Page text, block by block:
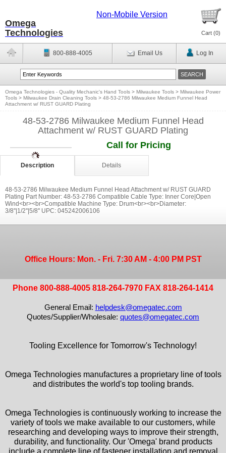
Omega
Technologies
Non-Mobile Version
Cart (0)
800-888-4005 Email Us Log In
Omega Technologies - Quality Mechanic's Hand Tools > Milwaukee Tools > Milwaukee Power
Tools > Milwaukee Drain Cleaning Tools > 48-53-2786 Milwaukee Medium Funnel Head
Attachment w/ RUST GUARD Plating
48-53-2786 Milwaukee Medium Funnel Head
Attachment w/ RUST GUARD Plating
Call for Pricing
Description Details
48-53-2786 Milwaukee Medium Funnel Head Attachment w/ RUST GUARD
Plating Part Number: 48-53-2786 Compatible Cable Type: Inner Core|Open
Wind<br><br>Compatible Machine Type: Drum<br><br>Diameter:
3/8''|1/2''|5/8'' UPC: 045242006106
Office Hours: Mon. - Fri. 7:30 AM - 4:00 PM PST
Phone 800-888-4005 818-264-7970 FAX 818-264-1414
General Email: helpdesk@omegatec.com
Quotes/Supplier/Wholesale: quotes@omegatec.com
Tooling Excellence for Tomorrow's Technology!
Omega Technologies manufactures a proprietary line of tools
and distributes the world's top tooling brands.
Omega Technologies is continuously working to increase the
variety of tools we make available to our customers, while
researching and developing ways to improve their strength,
durability, and functionality. Our 'Omega' brand products
include a complete line of fastener installation and removal